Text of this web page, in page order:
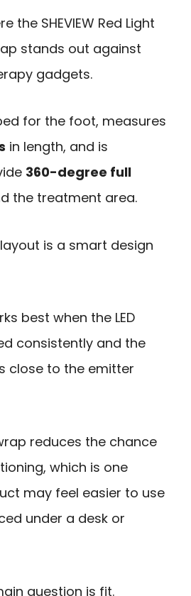
the SHEVIEW Red Light
stands out against
gadgets.
for the foot, measures
in length, and is
360-degree full
the treatment area.
is a smart design
best when the LED
consistently and the
close to the emitter
reduces the chance
which is one
may feel easier to use
under a desk or
question is fit.